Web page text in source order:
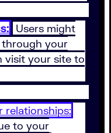
Users might
your
visit your site to
relationships:
to your